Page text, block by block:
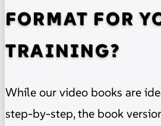
FORMAT FOR
TRAINING?
While our video books are
step-by-step, the book